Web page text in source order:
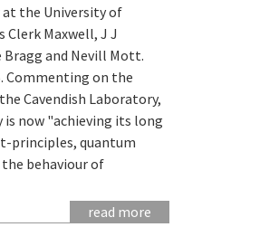
the University of
Clerk Maxwell, J J
and Nevill Mott.
Commenting on the
Cavendish Laboratory,
now "achieving its long
principles, quantum
behaviour of
read more